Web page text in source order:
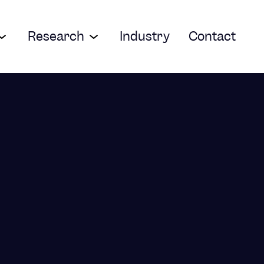
Research Industry Contact